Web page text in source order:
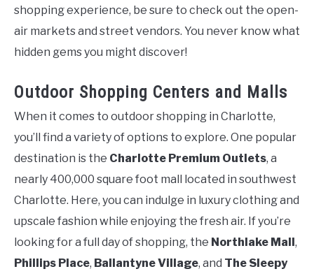
shopping experience, be sure to check out the open-
air markets and street vendors. You never know what
hidden gems you might discover!
Outdoor Shopping Centers and Malls
When it comes to outdoor shopping in Charlotte,
you’ll find a variety of options to explore. One popular
destination is the Charlotte Premium Outlets, a
nearly 400,000 square foot mall located in southwest
Charlotte. Here, you can indulge in luxury clothing and
upscale fashion while enjoying the fresh air. If you’re
looking for a full day of shopping, the Northlake Mall ,
Phillips Place, Ballantyne Village, and The Sleepy